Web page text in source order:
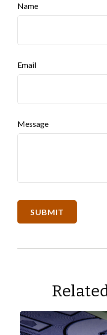
Name
Email
Message